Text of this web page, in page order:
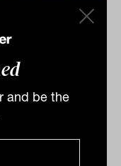
and be the
and
men
confirms this
society....